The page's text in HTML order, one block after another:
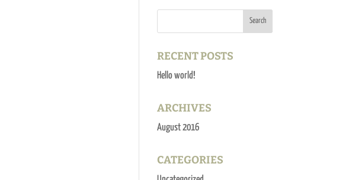
RECENT POSTS
Hello world!
ARCHIVES
August 2016
CATEGORIES